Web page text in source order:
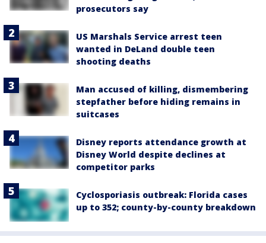
prosecutors say
US Marshals Service arrest teen
wanted in DeLand double teen
shooting deaths
Man accused of killing, dismembering
stepfather before hiding remains in
suitcases
Disney reports attendance growth at
Disney World despite declines at
competitor parks
Cyclosporiasis outbreak: Florida cases
up to 352; county-by-county breakdown